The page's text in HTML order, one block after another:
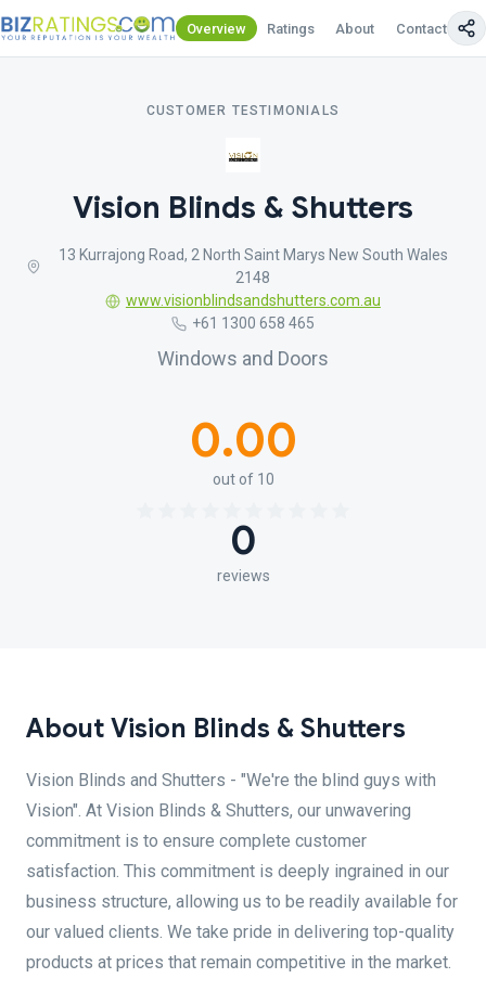
Overview Ratings About Contact Us
CUSTOMER TESTIMONIALS
Vision Blinds & Shutters
13 Kurrajong Road, 2 North Saint Marys New South Wales
2148
www.visionblindsandshutters.com.au
+61 1300 658 465
Windows and Doors
0.00
out of 10
0
reviews
About Vision Blinds & Shutters
Vision Blinds and Shutters - "We're the blind guys with
Vision". At Vision Blinds & Shutters, our unwavering
commitment is to ensure complete customer
satisfaction. This commitment is deeply ingrained in our
business structure, allowing us to be readily available for
our valued clients. We take pride in delivering top-quality
products at prices that remain competitive in the market.